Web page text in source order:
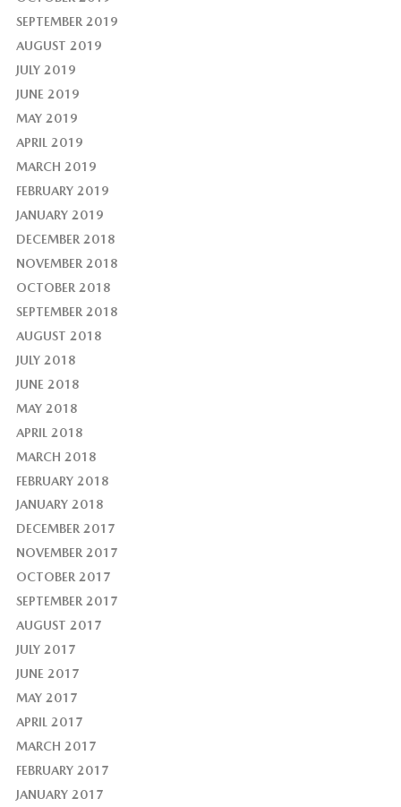
SEPTEMBER 2019
AUGUST 2019
JULY 2019
JUNE 2019
MAY 2019
APRIL 2019
MARCH 2019
FEBRUARY 2019
JANUARY 2019
DECEMBER 2018
NOVEMBER 2018
OCTOBER 2018
SEPTEMBER 2018
AUGUST 2018
JULY 2018
JUNE 2018
MAY 2018
APRIL 2018
MARCH 2018
FEBRUARY 2018
JANUARY 2018
DECEMBER 2017
NOVEMBER 2017
OCTOBER 2017
SEPTEMBER 2017
AUGUST 2017
JULY 2017
JUNE 2017
MAY 2017
APRIL 2017
MARCH 2017
FEBRUARY 2017
JANUARY 2017